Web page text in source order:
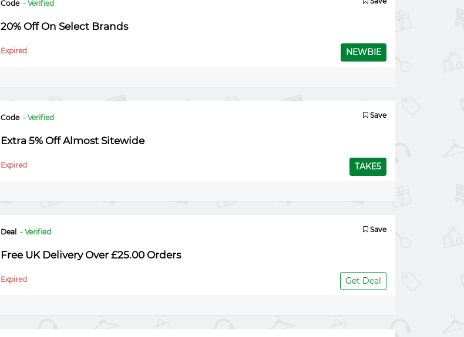
Code - Verified
20% Off On Select Brands
Expired NEWBIE
Code - Verified Save
Extra 5% Off Almost Sitewide
Expired TAKE5
Deal - Verified Save
Free UK Delivery Over £25.00 Orders
Expired Get Deal